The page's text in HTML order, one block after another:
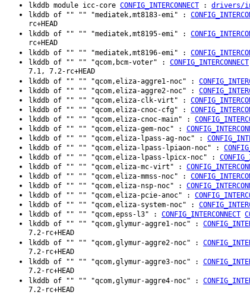
lkddb module icc-core CONFIG_INTERCONNECT : drivers/
lkddb of "" "" "mediatek,mt8183-emi" :
rc+HEAD
lkddb of "" "" "mediatek,mt8195-emi" :
rc+HEAD
lkddb of "" "" "mediatek,mt8196-emi" :
lkddb of "" "" "qcom,bcm-voter" : CONFIG_INTERCONNECT
7.1, 7.2-rc+HEAD
lkddb of "" "" "qcom,eliza-aggre1-noc" :
lkddb of "" "" "qcom,eliza-aggre2-noc" :
lkddb of "" "" "qcom,eliza-clk-virt" :
lkddb of "" "" "qcom,eliza-cnoc-cfg" :
lkddb of "" "" "qcom,eliza-cnoc-main" :
lkddb of "" "" "qcom,eliza-gem-noc" :
lkddb of "" "" "qcom,eliza-lpass-ag-noc" :
lkddb of "" "" "qcom,eliza-lpass-lpiaon-noc" :
lkddb of "" "" "qcom,eliza-lpass-lpicx-noc" :
lkddb of "" "" "qcom,eliza-mc-virt" :
lkddb of "" "" "qcom,eliza-mmss-noc" :
lkddb of "" "" "qcom,eliza-nsp-noc" :
lkddb of "" "" "qcom,eliza-pcie-anoc" :
lkddb of "" "" "qcom,eliza-system-noc" :
lkddb of "" "" "qcom,epss-l3" : CONFIG_INTERCONNECT
lkddb of "" "" "qcom,glymur-aggre1-noc" :
7.2-rc+HEAD
lkddb of "" "" "qcom,glymur-aggre2-noc" :
7.2-rc+HEAD
lkddb of "" "" "qcom,glymur-aggre3-noc" :
7.2-rc+HEAD
lkddb of "" "" "qcom,glymur-aggre4-noc" :
7.2-rc+HEAD